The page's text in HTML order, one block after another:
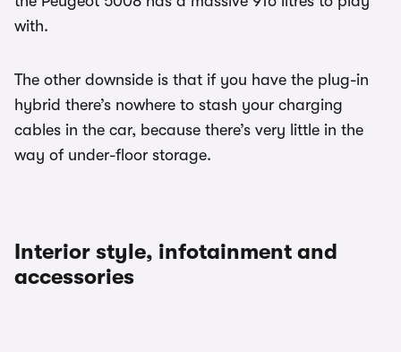
with.
The other downside is that if you have the plug-in
hybrid there’s nowhere to stash your charging
cables in the car, because there’s very little in the
way of under-floor storage.
Interior style, infotainment and
accessories